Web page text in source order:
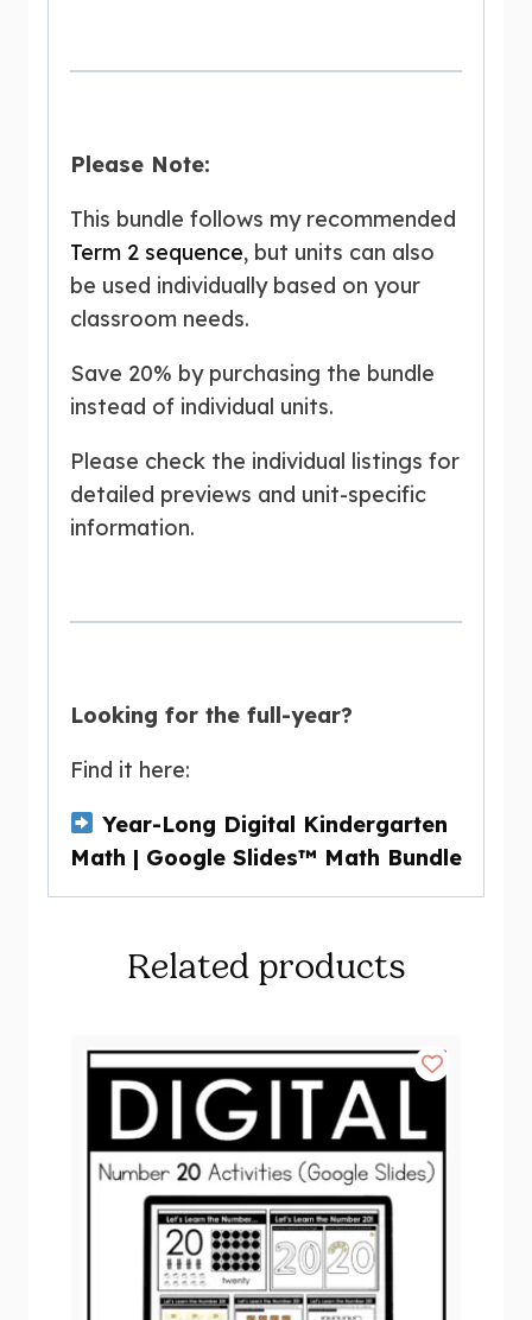
Please Note:
This bundle follows my recommended
Term 2 sequence, but units can also
be used individually based on your
classroom needs.
Save 20% by purchasing the bundle
instead of individual units.
Please check the individual listings for
detailed previews and unit-specific
information.
Looking for the full-year?
Find it here:
Year-Long Digital Kindergarten
Math | Google Slides™ Math Bundle
Related products